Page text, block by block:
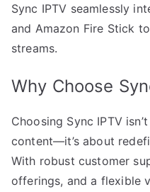
Sync IPTV seamlessly
and Amazon Fire Stick
streams.
Why Choose
Choosing Sync IPTV
content—it’s about
With robust customer
offerings, and a flexible